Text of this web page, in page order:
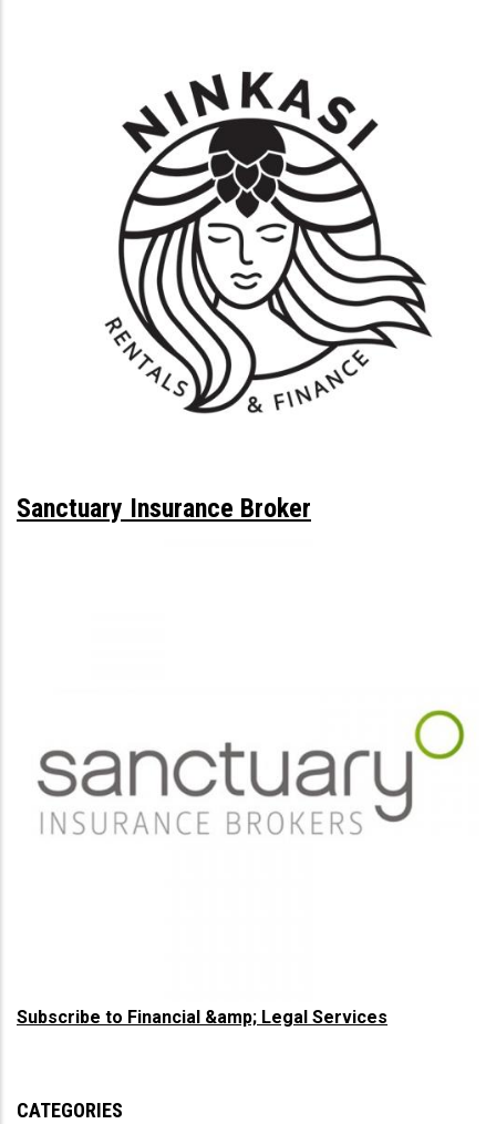
Sanctuary Insurance Broker
Subscribe to Financial &amp; Legal Services
CATEGORIES